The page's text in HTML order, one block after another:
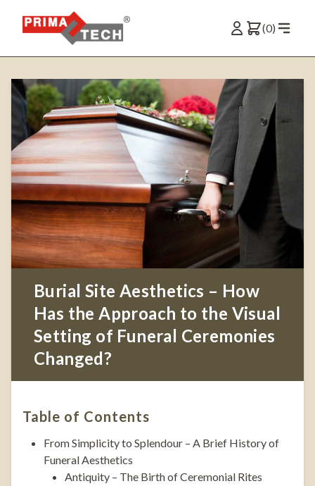
(0)
Burial Site Aesthetics – How
Has the Approach to the Visual
Setting of Funeral Ceremonies
Changed?
Table of Contents
From Simplicity to Splendour – A Brief History of
Funeral Aesthetics
Antiquity – The Birth of Ceremonial Rites